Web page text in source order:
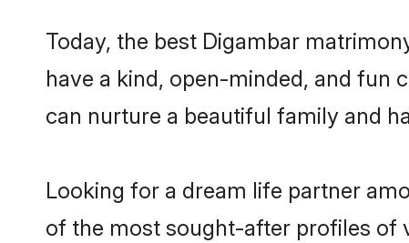
Today, the best Digambar
have a kind, open-minded, and fun
can nurture a beautiful family and
Looking for a dream life partner
of the most sought-after profiles of